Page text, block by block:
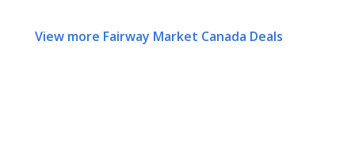
View more Fairway Market Canada Deals